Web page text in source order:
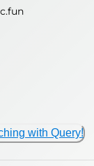
with Query!